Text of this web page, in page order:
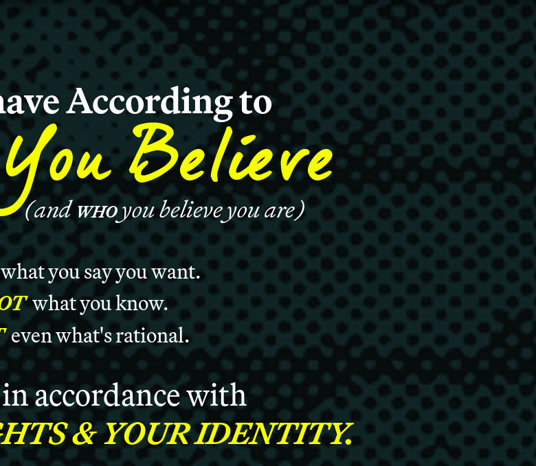
According to
Believe
(andWHOyou believe you are)
you say you want.
what you know.
even what's rational.
accordance with
& YOUR IDENTITY.